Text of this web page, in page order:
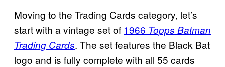
Moving to the Trading Cards category, let’s
start with a vintage set of 1966 Topps Batman
Trading Cards. The set features the Black Bat
logo and is fully complete with all 55 cards